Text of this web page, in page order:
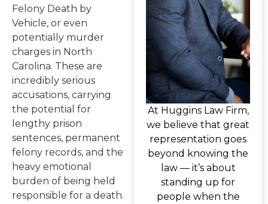
Felony Death by
Vehicle, or even
potentially murder
charges in North
Carolina. These are
incredibly serious
accusations, carrying
the potential for
lengthy prison
sentences, permanent
felony records, and the
heavy emotional
burden of being held
responsible for a death.
At Huggins Law Firm,
we believe that great
representation goes
beyond knowing the
law — it’s about
standing up for
people when the